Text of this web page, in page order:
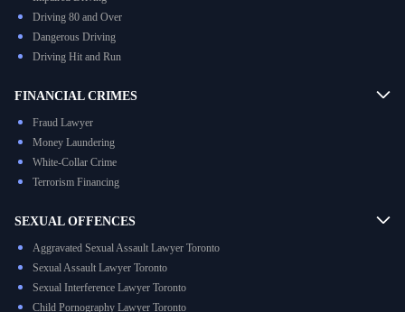
Driving 80 and Over
Dangerous Driving
Driving Hit and Run
FINANCIAL CRIMES
Fraud Lawyer
Money Laundering
White-Collar Crime
Terrorism Financing
SEXUAL OFFENCES
Aggravated Sexual Assault Lawyer Toronto
Sexual Assault Lawyer Toronto
Sexual Interference Lawyer Toronto
Child Pornography Lawyer Toronto